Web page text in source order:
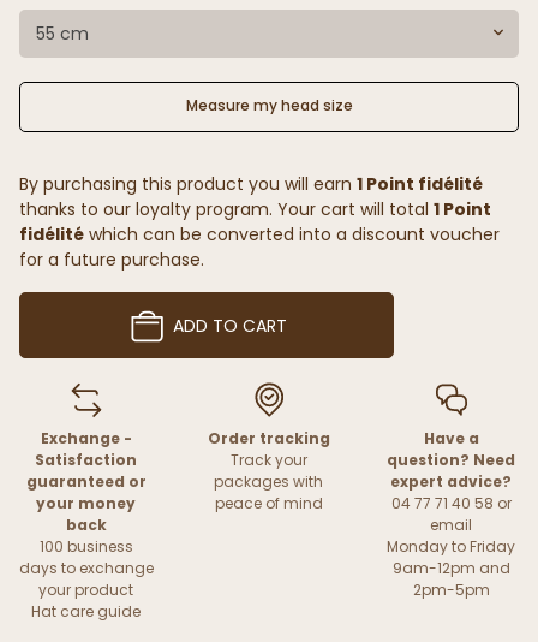
55 cm
Measure my head size
By purchasing this product you will earn 1 Point fidélité
thanks to our loyalty program. Your cart will total 1 Point
fidélité which can be converted into a discount voucher
for a future purchase.
ADD TO CART
Exchange -
Satisfaction
guaranteed or
your money
back
100 business
days to exchange
your product
Hat care guide
Order tracking
Track your
packages with
peace of mind
Have a
question? Need
expert advice?
04 77 71 40 58 or
email
Monday to Friday
9am-12pm and
2pm-5pm